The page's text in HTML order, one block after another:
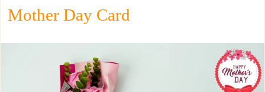
Mother Day Card